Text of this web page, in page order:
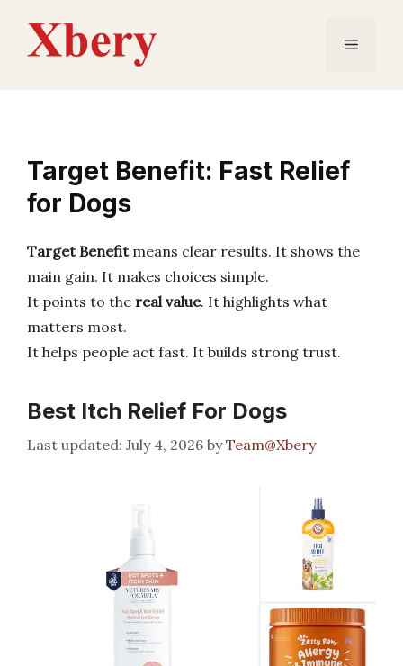
content
Menu
Target Benefit: Fast Relief
for Dogs
Target Benefitmeans clear results. It shows the
main gain. It makes choices simple.
It points to the real value. It highlights what
matters most.
It helps people act fast. It builds strong trust.
Best Itch Relief For Dogs
July 4, 2026 byTeam@Xbery